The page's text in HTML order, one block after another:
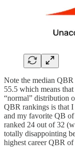
Note the median QBR
55.5 which means
“normal” distribution
QBR rankings is that I
and my favorite QB
ranked 24 out of 32
totally disappointing
highest career QBR